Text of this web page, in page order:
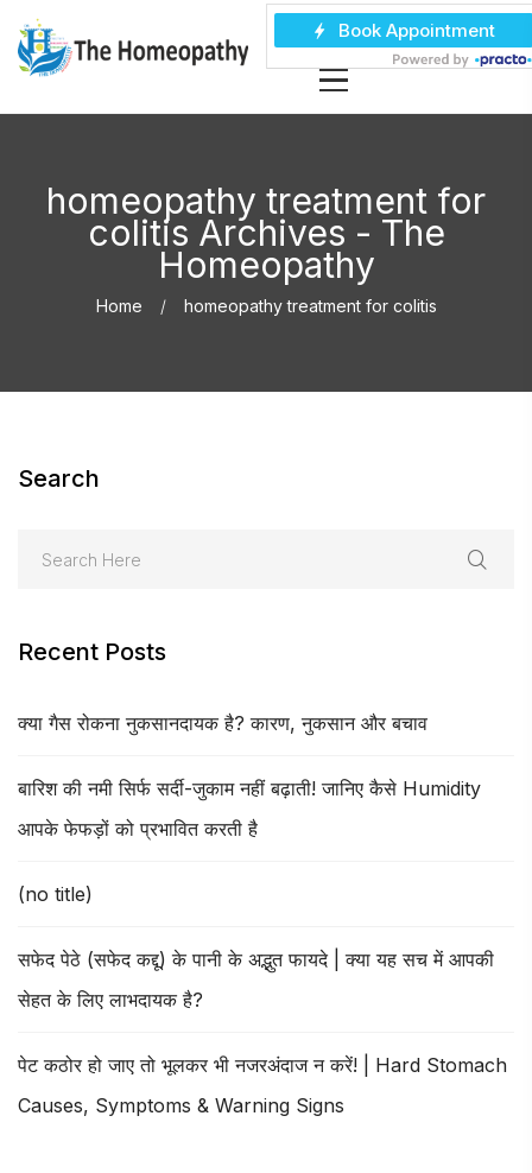
homeopathy treatment for
colitis Archives - The
Homeopathy
Home homeopathy treatment for colitis
Search
Recent Posts
क्या गैस रोकना नुकसानदायक है? कारण, नुकसान और बचाव
बारिश की नमी सिर्फ सर्दी-जुकाम नहीं बढ़ाती! जानिए कैसे Humidity
आपके फेफड़ों को प्रभावित करती है
(no title)
सफेद पेठे (सफेद कद्दू) के पानी के अद्भुत फायदे | क्या यह सच में आपकी
सेहत के लिए लाभदायक है?
पेट कठोर हो जाए तो भूलकर भी नजरअंदाज न करें! | Hard Stomach
Causes, Symptoms & Warning Signs